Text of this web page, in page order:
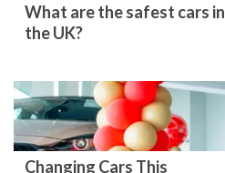
What are the safest cars in
the UK?
Changing Cars This